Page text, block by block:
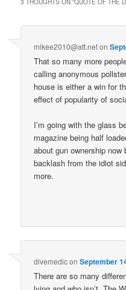
3 THOUGHTS ON “QUOTE OF THE
mikee2010@att.neton
That so many more
calling anonymous
house is either a win for
effect of popularity of
I’m going with the glass
magazine being half
about gun ownership now
backlash from the idiot
more.
divemediconSeptember
There are so many